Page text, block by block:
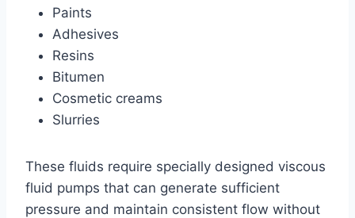
Paints
Adhesives
Resins
Bitumen
Cosmetic creams
Slurries
These fluids require specially designed viscous
fluid pumps that can generate sufficient
pressure and maintain consistent flow without